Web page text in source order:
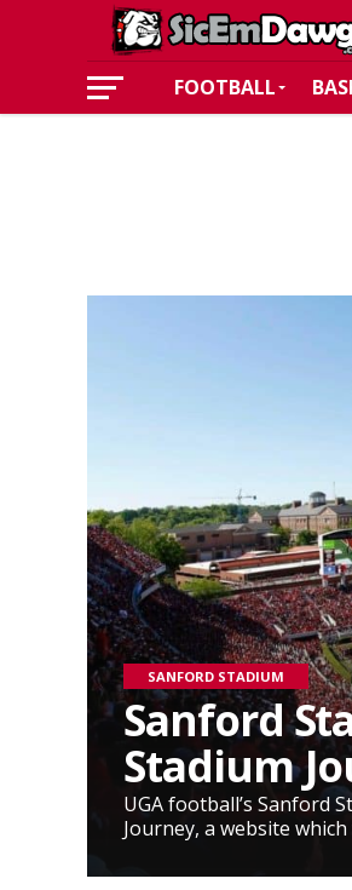
FOOTBALL
SANFORD STADIUM
Sanford
Stadium
UGA football’s Sanford
Journey, a website